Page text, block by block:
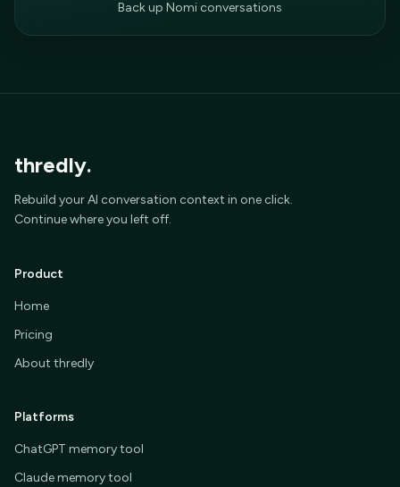
Back up Nomi conversations
thredly.
Rebuild your AI conversation context in one click.
Continue where you left off.
Product
Home
Pricing
About thredly
Platforms
ChatGPT memory tool
Claude memory tool